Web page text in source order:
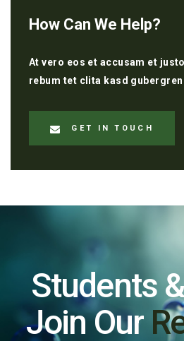
How Can We Help?
At vero eos et accusam et
rebum tet clita kasd
GET IN TOUCH
Students
Join Our